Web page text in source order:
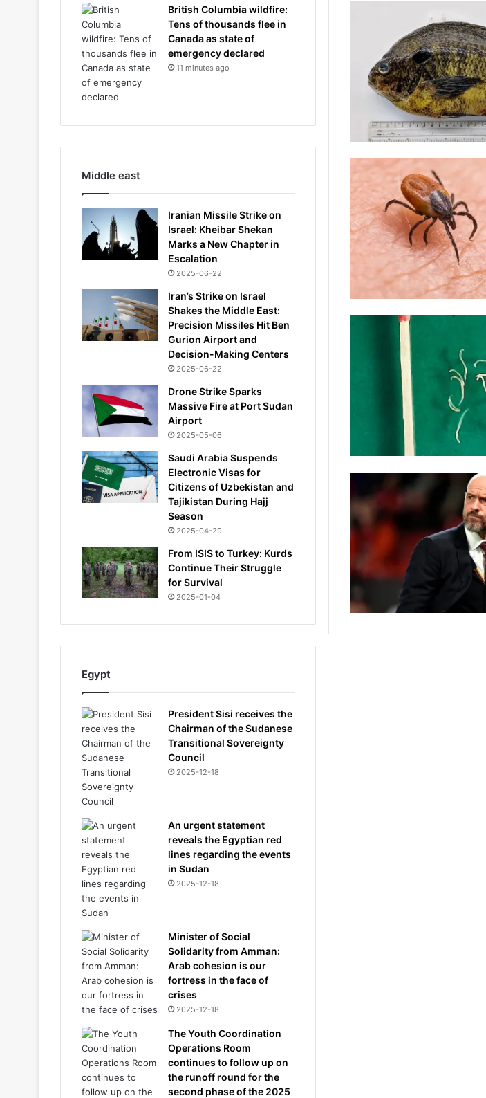
British Columbia wildfire:
Tens of thousands flee in
Canada as state of
emergency declared
11 minutes ago
Middle east
Iranian Missile Strike on
Israel: Kheibar Shekan
Marks a New Chapter in
Escalation
2025-06-22
Iran’s Strike on Israel
Shakes the Middle East:
Precision Missiles Hit Ben
Gurion Airport and
Decision-Making Centers
2025-06-22
Drone Strike Sparks
Massive Fire at Port Sudan
Airport
2025-05-06
Saudi Arabia Suspends
Electronic Visas for
Citizens of Uzbekistan and
Tajikistan During Hajj
Season
2025-04-29
From ISIS to Turkey: Kurds
Continue Their Struggle
for Survival
2025-01-04
Egypt
President Sisi receives the
Chairman of the Sudanese
Transitional Sovereignty
Council
2025-12-18
An urgent statement
reveals the Egyptian red
lines regarding the events
in Sudan
2025-12-18
Minister of Social
Solidarity from Amman:
Arab cohesion is our
fortress in the face of
crises
2025-12-18
The Youth Coordination
Operations Room
continues to follow up on
the runoff round for the
second phase of the 2025